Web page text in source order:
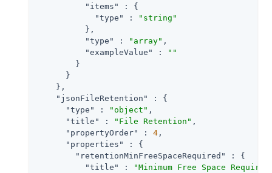
"items"
: {
"type"
:
"string"
          },
"type"
: "array" ,
"exampleValue"
:
""
        }
      }
    },
"jsonFileRetention"
: {
"type"
: "object" ,
"title"
: "File Retention" ,
"propertyOrder"
: 4 ,
"properties"
: {
"retentionMinFreeSpaceRequired"
: {
"title"
:
"Minimum Free Space